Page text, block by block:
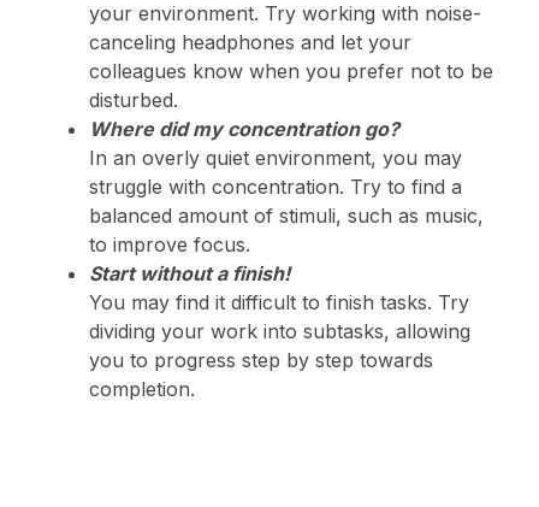
your environment. Try working with noise-
canceling headphones and let your
colleagues know when you prefer not to be
disturbed.
Where did my concentration go?
In an overly quiet environment, you may
struggle with concentration. Try to find a
balanced amount of stimuli, such as music,
to improve focus.
Start without a finish!
You may find it difficult to finish tasks. Try
dividing your work into subtasks, allowing
you to progress step by step towards
completion.